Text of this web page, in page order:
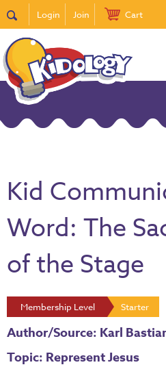
Login Join Cart
Kid
Word: The
of the Stage
Membership Level Starter
Author/Source: Karl
Topic: Represent Jesus